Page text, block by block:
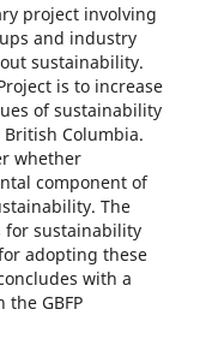
project involving
and industry
sustainability.
is to increase
of sustainability
Columbia.
whether
component of
The
for sustainability
adopting these
with a
GBFP